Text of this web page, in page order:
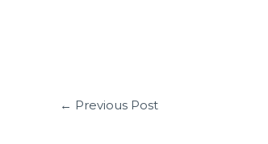
← Previous Post